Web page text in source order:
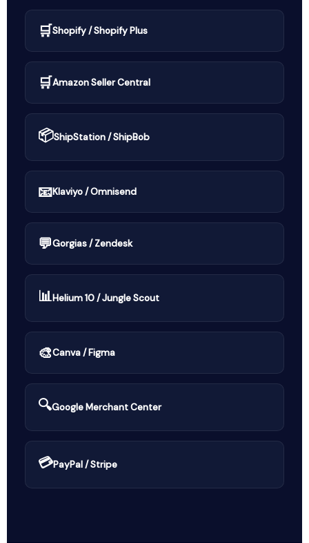
🛒Shopify / Shopify Plus
🛒Amazon Seller Central
📦ShipStation / ShipBob
📧Klaviyo / Omnisend
💬Gorgias / Zendesk
📊Helium 10 / Jungle Scout
🎨Canva / Figma
🔍Google Merchant Center
💳PayPal / Stripe